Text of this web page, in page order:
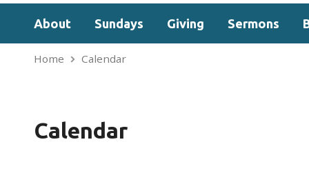
About Sundays Giving Sermons
Home Calendar
Calendar